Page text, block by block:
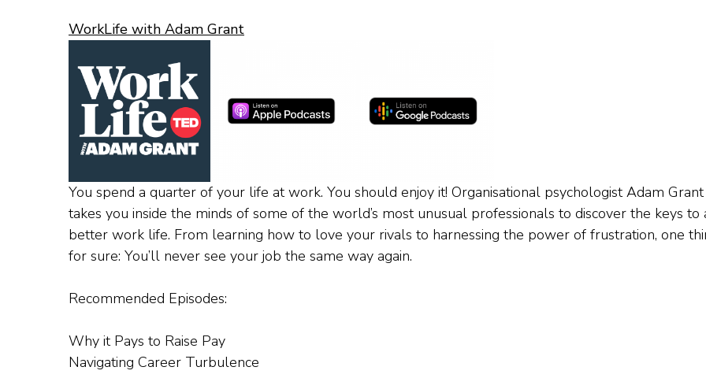
WorkLife with Adam Grant
You spend a quarter of your life at work. You should enjoy it! Organisational psychologist Adam Grant
takes you inside the minds of some of the world’s most unusual professionals to discover the keys to
better work life. From learning how to love your rivals to harnessing the power of frustration, one
for sure: You’ll never see your job the same way again.
Recommended Episodes:
Why it Pays to Raise Pay
Navigating Career Turbulence